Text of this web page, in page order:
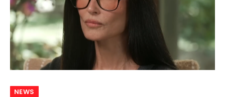
NEWS